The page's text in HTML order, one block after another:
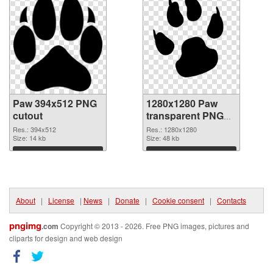
Paw 394x512 PNG
cutout
Res.: 394x512
Size: 14 kb
Download
1280x1280 Paw
transparent PNG
graphic
Res.: 1280x1280
Size: 48 kb
Download
About | License | News | Donate | Cookie consent | Contacts
pngimg.com Copyright © 2013 - 2026. Free PNG images, pictures and
cliparts for design and web design